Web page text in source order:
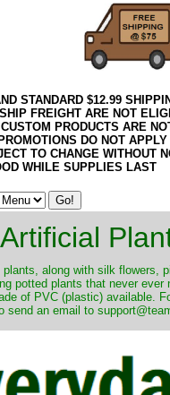
STANDARD $12.99
FREIGHT ARE NOT
PRODUCTS ARE
DO NOT
TO CHANGE WITHOUT
WHILE SUPPLIES LAST
Artificial
along with silk flowers,
potted plants that never
of PVC (plastic) available.
send an email to